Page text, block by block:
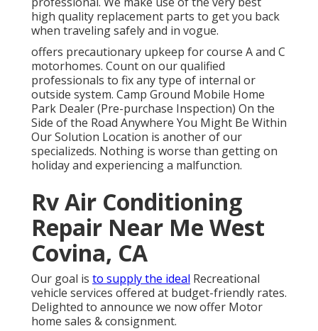
high quality replacement parts to get you back
when traveling safely and in vogue.
offers precautionary upkeep for course A and C
motorhomes. Count on our qualified
professionals to fix any type of internal or
outside system. Camp Ground Mobile Home
Park Dealer (Pre-purchase Inspection) On the
Side of the Road Anywhere You Might Be Within
Our Solution Location is another of our
specializeds. Nothing is worse than getting on
holiday and experiencing a malfunction.
Rv Air Conditioning
Repair Near Me West
Covina, CA
Our goal is to supply the ideal Recreational
vehicle services offered at budget-friendly rates.
Delighted to announce we now offer Motor
home sales & consignment.